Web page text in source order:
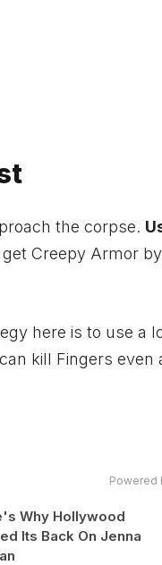
the corpse.
Creepy Armor by
here is to use a
kill Fingers even
Powered
Why Hollywood
Its Back On Jenna